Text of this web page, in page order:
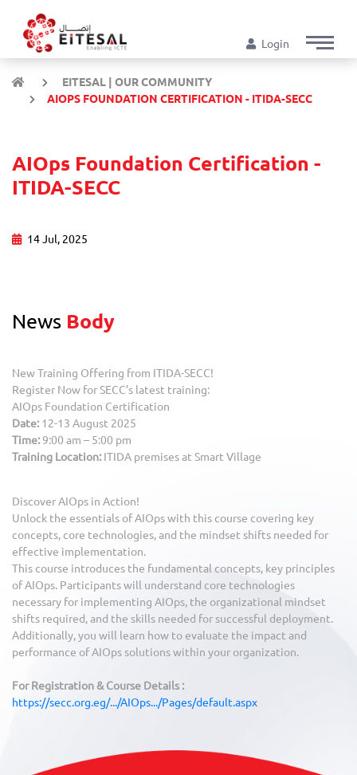
Login
EITESAL | OUR COMMUNITY
AIOPS FOUNDATION CERTIFICATION - ITIDA-SECC
AIOps Foundation Certification -
ITIDA-SECC
14 Jul, 2025
News Body
New Training Offering from ITIDA-SECC!
Register Now for SECC’s latest training:
AIOps Foundation Certification
Date: 12-13 August 2025
Time: 9:00 am – 5:00 pm
Training Location: ITIDA premises at Smart Village
Discover AIOps in Action!
Unlock the essentials of AIOps with this course covering key
concepts, core technologies, and the mindset shifts needed for
effective implementation.
This course introduces the fundamental concepts, key principles
of AIOps. Participants will understand core technologies
necessary for implementing AIOps, the organizational mindset
shifts required, and the skills needed for successful deployment.
Additionally, you will learn how to evaluate the impact and
performance of AIOps solutions within your organization.
For Registration & Course Details :
https://secc.org.eg/.../AIOps.../Pages/default.aspx